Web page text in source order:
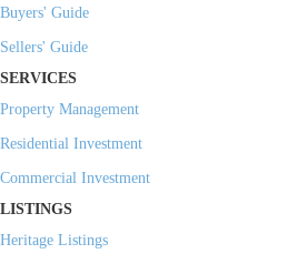
Buyers' Guide
Sellers' Guide
SERVICES
Property Management
Residential Investment
Commercial Investment
LISTINGS
Heritage Listings